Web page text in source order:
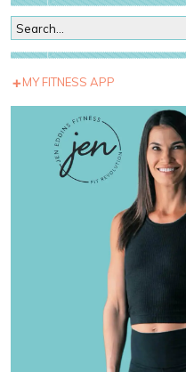
MY FITNESS APP